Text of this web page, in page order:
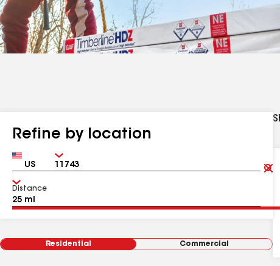
Refine by location
Country Zip
Distance
Residential Commercial